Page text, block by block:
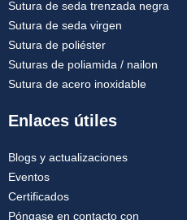
Sutura de seda trenzada negra
Sutura de seda virgen
Sutura de poliéster
Suturas de poliamida / nailon
Sutura de acero inoxidable
Enlaces útiles
Blogs y actualizaciones
Eventos
Certificados
Póngase en contacto con